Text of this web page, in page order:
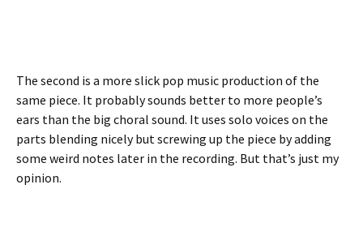
The second is a more slick pop music production of the
same piece. It probably sounds better to more people’s
ears than the big choral sound. It uses solo voices on the
parts blending nicely but screwing up the piece by adding
some weird notes later in the recording. But that’s just my
opinion.